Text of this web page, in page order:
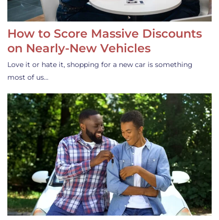
How to Score Massive Discounts
on Nearly-New Vehicles
Love it or hate it, shopping for a new car is something
most of us…